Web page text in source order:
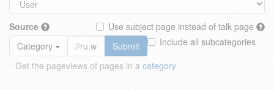
Source
Use subject page instead of talk page
Include all subcategories
Category
Submit
Get the pageviews of pages in a category